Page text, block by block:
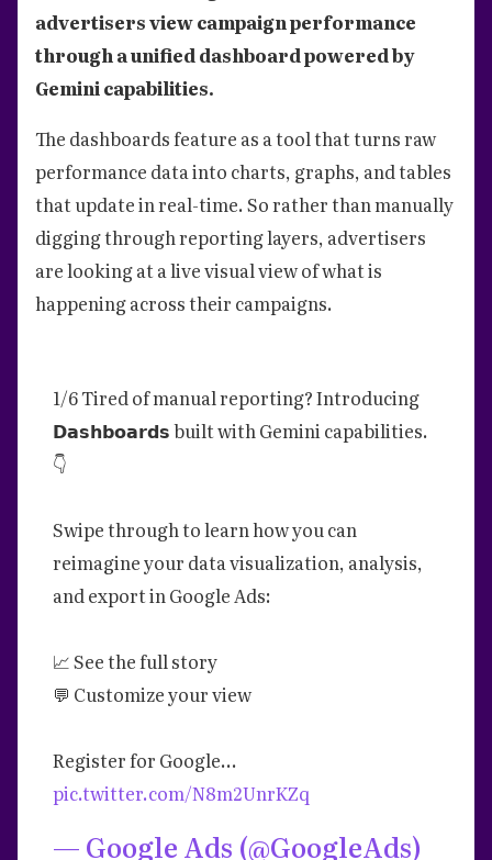
advertisers view campaign performance
through a unified dashboard powered by
Gemini capabilities.
The dashboards feature as a tool that turns raw
performance data into charts, graphs, and tables
that update in real-time. So rather than manually
digging through reporting layers, advertisers
are looking at a live visual view of what is
happening across their campaigns.
1/6 Tired of manual reporting? Introducing
𝗗𝗮𝘀𝗵𝗯𝗼𝗮𝗿𝗱𝘀 built with Gemini capabilities.
👇
Swipe through to learn how you can
reimagine your data visualization, analysis,
and export in Google Ads:
📈 See the full story
💬 Customize your view
Register for Google…
pic.twitter.com/N8m2UnrKZq
— Google Ads (@GoogleAds)